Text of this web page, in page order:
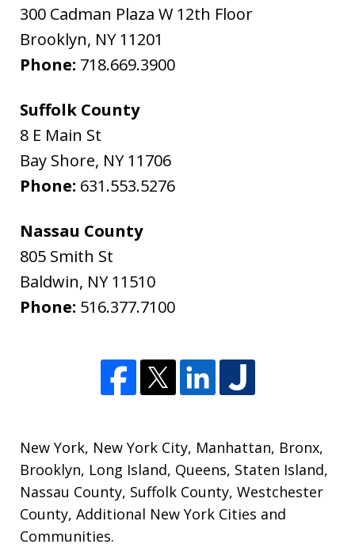
300 Cadman Plaza W 12th Floor
Brooklyn, NY 11201
Phone: 718.669.3900
Suffolk County
8 E Main St
Bay Shore, NY 11706
Phone: 631.553.5276
Nassau County
805 Smith St
Baldwin, NY 11510
Phone: 516.377.7100
New York, New York City, Manhattan, Bronx,
Brooklyn, Long Island, Queens, Staten Island,
Nassau County, Suffolk County,Westchester
County,Additional New York Cities and
Communities.